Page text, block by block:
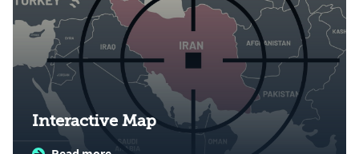
Interactive Map